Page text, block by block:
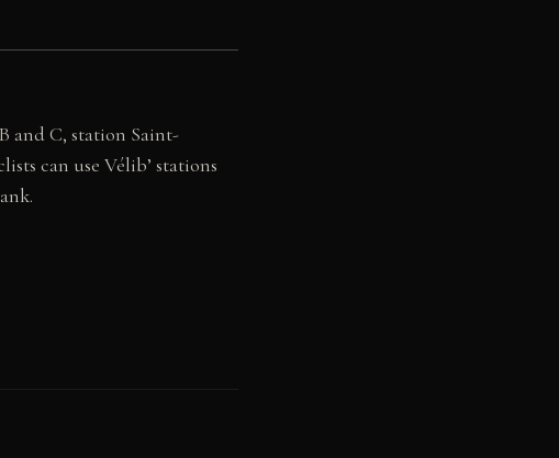
and C, station Saint-
can use Vélib’ stations